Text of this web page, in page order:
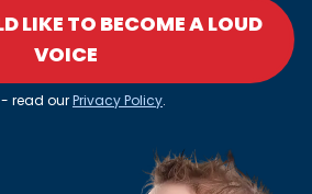
LIKE TO BECOME A LOUD
VOICE
read ourPrivacy Policy.